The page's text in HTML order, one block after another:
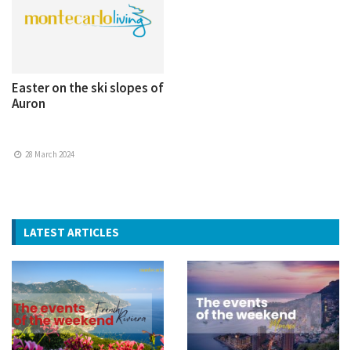
Easter on the ski slopes of
Auron
28 March 2024
LATEST ARTICLES